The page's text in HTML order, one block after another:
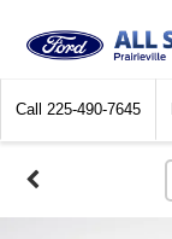
Call 225-490-7645